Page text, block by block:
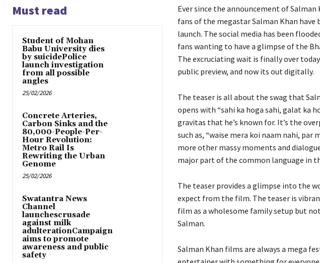
Must read
Student of Mohan
Babu University dies
by suicidePolice
launch investigation
from all possible
angles
25/02/2026
Concrete Arteries,
Carbon Sinks and the
80,000-People-Per-
Hour Revolution:
Metro Rail Is
Rewriting the Urban
Genome
25/02/2026
Swatantra News
Channel
launchescrusade
against milk
adulterationCampaign
aims to promote
awareness and public
safety
Ever since the announcement of Salman
fans of the megastar Salman Khan
launch. The social media has been
fans wanting to have a glimpse of the
The excruciating wait is finally over
public preview, and now its out digitally.
The teaser is all about the swag that
opens with “sahi ka hoga sahi, galat ka
gravitas that he’s known for. It’s the
such as, “waise mera koi naam nahi, par
more other massy moments and
major part of the common language in
The teaser provides a glimpse into the
expect from the film. The teaser is
film as a wholesome family setup but
Salman.
Salman Khan films are always a mega